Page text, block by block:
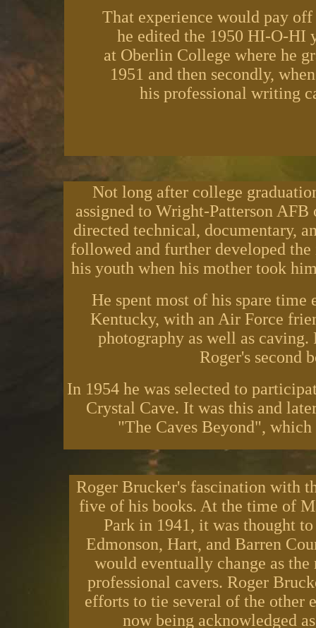
That experience would pay
he edited the 1950 HI-O-HI
at Oberlin College where he
1951 and then secondly,
his professional writing
Not long after college
assigned to Wright-Patterson
directed technical, documentary,
followed and further developed
his youth when his mother took
He spent most of his spare
Kentucky, with an Air Force
photography as well as
Roger's second
In 1954 he was selected to
Crystal Cave. It was this and
"The Caves Beyond",
Roger Brucker's fascination with
five of his books. At the time of
Park in 1941, it was thought
Edmonson, Hart, and Barren
would eventually change as
professional cavers. Roger
efforts to tie several of the other
now being acknowledged